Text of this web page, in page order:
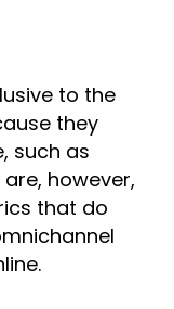
to the
they
such as
however,
that do